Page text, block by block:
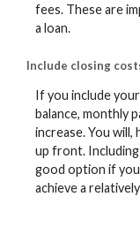
fees. These are
a loan.
Include closing
If you include
balance, monthly
increase. You will,
up front. Including
good option if you
achieve a